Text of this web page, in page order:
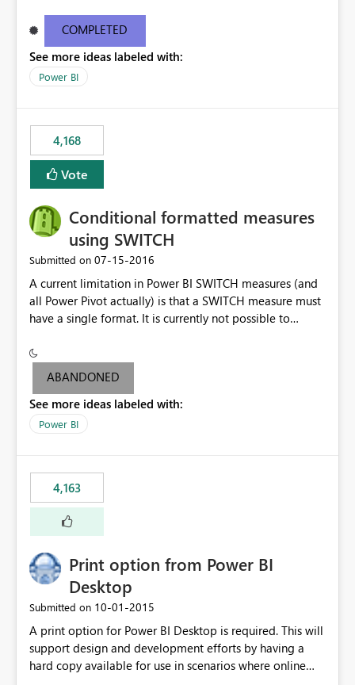
COMPLETED
See more ideas labeled with:
Power BI
4,168
Vote
Conditional formatted measures
using SWITCH
Submitted on ‎07-15-2016
A current limitation in Power BI SWITCH measures (and
all Power Pivot actually) is that a SWITCH measure must
have a single format. It is currently not possible to
criteria - it is one single format only. There are valid use
cases where you may want to change the format of the
following SWITCH statement myMeasure =
SUMX(MeasureTable,switch([selected measure], 1,[Total
last result is a percentage format. This currently can't be
controlled. I would like to see an optional 3rd parameter
in the SWITCH statement to set an alternate number
format.
ABANDONED
See more ideas labeled with:
Power BI
4,163
Print option from Power BI
Desktop
Submitted on ‎10-01-2015
A print option for Power BI Desktop is required. This will
support design and development efforts by having a
hard copy available for use in scenarios where online